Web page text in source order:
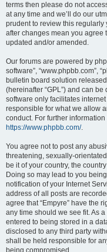
terms then please do not
at any time and we’ll do our
prudent to review this regularly
after changes mean you agree
updated and/or amended.
Our forums are powered by
software”, “www.phpbb.com”,
bulletin board solution
(hereinafter “GPL”) and can
software only facilitates
responsible for what we allow
conduct. For further
https://www.phpbb.com/.
You agree not to post any
threatening, sexually-
be it of your country, the
Doing so may lead to you
notification of your Internet
address of all posts are
agree that “Empyre” have the
any time should we see fit. As
entered to being stored in a
disclosed to any third party
shall be held responsible for
being compromised.